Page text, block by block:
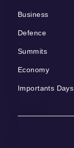
Business
Defence
Summits
Economy
Importants Days